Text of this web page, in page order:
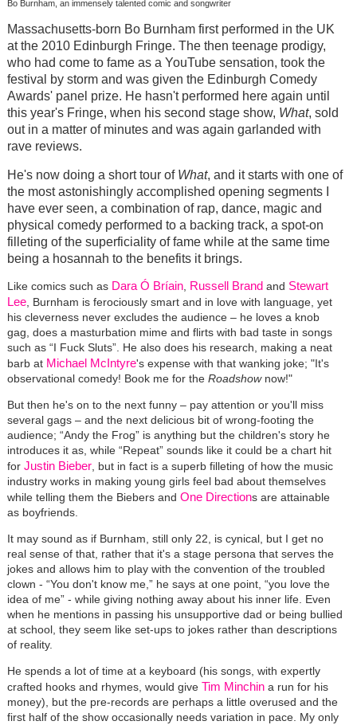
Bo Burnham, an immensely talented comic and songwriter
Massachusetts-born Bo Burnham first performed in the UK
at the 2010 Edinburgh Fringe. The then teenage prodigy,
who had come to fame as a YouTube sensation, took the
festival by storm and was given the Edinburgh Comedy
Awards' panel prize. He hasn't performed here again until
this year's Fringe, when his second stage show, What, sold
out in a matter of minutes and was again garlanded with
rave reviews.
He's now doing a short tour of What, and it starts with one of
the most astonishingly accomplished opening segments I
have ever seen, a combination of rap, dance, magic and
physical comedy performed to a backing track, a spot-on
filleting of the superficiality of fame while at the same time
being a hosannah to the benefits it brings.
Like comics such asDara Ó Bríain, Russell Brand and Stewart
Lee, Burnham is ferociously smart and in love with language, yet
his cleverness never excludes the audience – he loves a knob
gag, does a masturbation mime and flirts with bad taste in songs
such as “I Fuck Sluts”. He also does his research, making a neat
barb at Michael McIntyre's expense with that wanking joke; "It's
observational comedy! Book me for the Roadshownow!"
But then he's on to the next funny – pay attention or you'll miss
several gags – and the next delicious bit of wrong-footing the
audience; “Andy the Frog” is anything but the children's story he
introduces it as, while “Repeat” sounds like it could be a chart hit
for Justin Bieber, but in fact is a superb filleting of how the music
industry works in making young girls feel bad about themselves
while telling them the Biebers and One Directions are attainable
as boyfriends.
It may sound as if Burnham, still only 22, is cynical, but I get no
real sense of that, rather that it's a stage persona that serves the
jokes and allows him to play with the convention of the troubled
clown - “You don't know me,” he says at one point, “you love the
idea of me” - while giving nothing away about his inner life. Even
when he mentions in passing his unsupportive dad or being bullied
at school, they seem like set-ups to jokes rather than descriptions
of reality.
He spends a lot of time at a keyboard (his songs, with expertly
crafted hooks and rhymes, would give Tim Minchina run for his
money), but the pre-records are perhaps a little overused and the
first half of the show occasionally needs variation in pace. My only